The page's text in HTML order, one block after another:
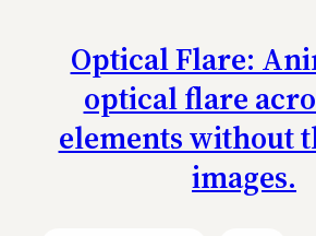
Optical Flare:
optical flare
elements without
images.